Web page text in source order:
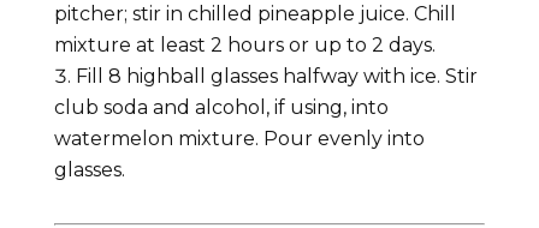
pitcher; stir in chilled pineapple juice. Chill
mixture at least 2 hours or up to 2 days.
Fill 8 highball glasses halfway with ice. Stir
club soda and alcohol, if using, into
watermelon mixture. Pour evenly into
glasses.